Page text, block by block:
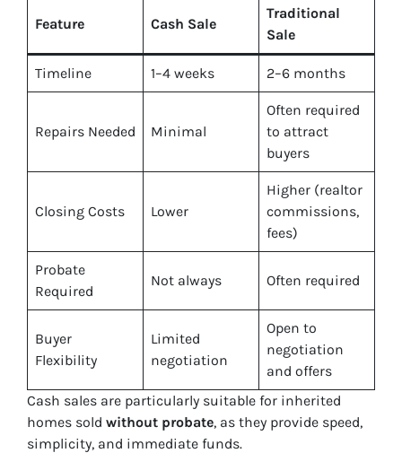
Feature Cash Sale
Traditional
Sale
Timeline 1–4 weeks 2–6 months
Repairs Needed Minimal
Often required
to attract
buyers
Closing Costs Lower
Higher (realtor
commissions,
fees)
Probate
Required
Not always Often required
Buyer
Flexibility
Limited
negotiation
Open to
negotiation
and offers
Cash sales are particularly suitable for inherited
homes sold without probate, as they provide speed,
simplicity, and immediate funds.